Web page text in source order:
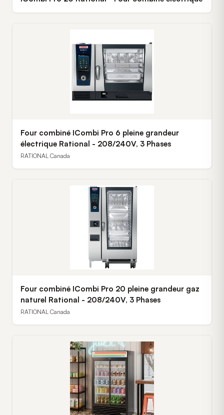
Four combiné ICombi Pro 6 pleine grandeur
électrique Rational - 208/240V, 3 Phases
RATIONAL Canada
Four combiné ICombi Pro 20 pleine grandeur gaz
naturel Rational - 208/240V, 3 Phases
RATIONAL Canada